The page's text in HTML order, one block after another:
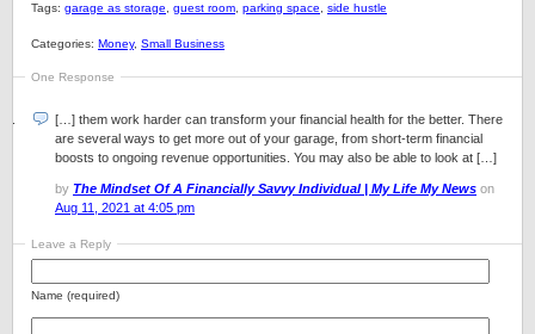
Tags: garage as storage guest room parking space side hustle
Categories: Money, Small Business
One Response
[…] them work harder can transform your financial health for the better. There
are several ways to get more out of your garage, from short-term financial
boosts to ongoing revenue opportunities. You may also be able to look at […]
by The Mindset Of A Financially Savvy Individual | My Life My News on
Aug 11, 2021 at 4:05 pm
Leave a Reply
Name (required)